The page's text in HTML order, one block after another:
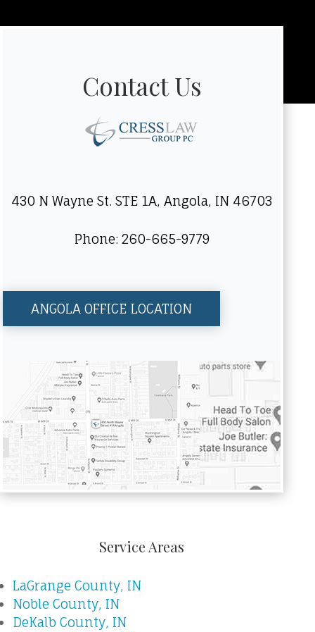
Contact Us
430 N Wayne St. STE 1A, Angola, IN 46703
Phone: 260-665-9779
ANGOLA OFFICE LOCATION
Service Areas
LaGrange County, IN
Noble County, IN
DeKalb County, IN